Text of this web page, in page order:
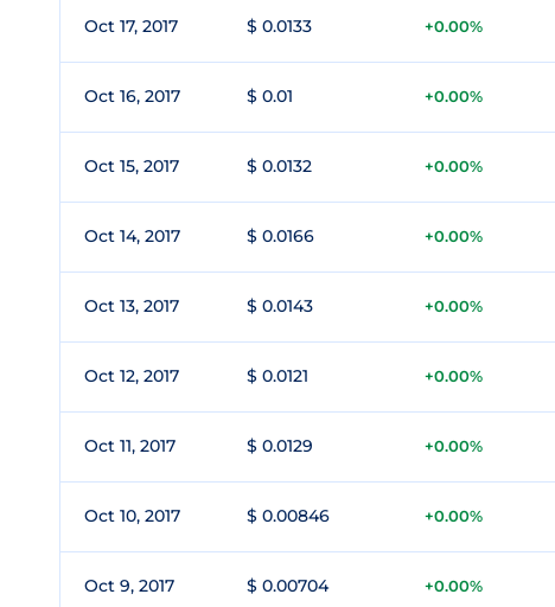
Oct 17, 2017 $ 0.0133 +0.00%
Oct 16, 2017 $ 0.01 +0.00%
Oct 15, 2017 $ 0.0132 +0.00%
Oct 14, 2017 $ 0.0166 +0.00%
Oct 13, 2017 $ 0.0143 +0.00%
Oct 12, 2017 $ 0.0121 +0.00%
Oct 11, 2017 $ 0.0129 +0.00%
Oct 10, 2017 $ 0.00846 +0.00%
Oct 9, 2017 $ 0.00704 +0.00%